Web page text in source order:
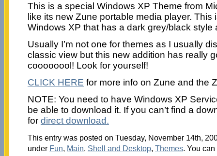
This is a special Windows XP Theme from
like its new Zune portable media player. This
Windows XP that has a dark grey/black style
Usually I’m not one for themes as I usually
classic view but this new addition has really
coooooool! Look for yourself!
CLICK HERE for more info on Zune and the
NOTE: You need to have Windows XP
be able to download it. If you can’t find a
for direct download.
This entry was posted on Tuesday, November 14th,
under Fun, Main, Shell and Desktop, Themes. You